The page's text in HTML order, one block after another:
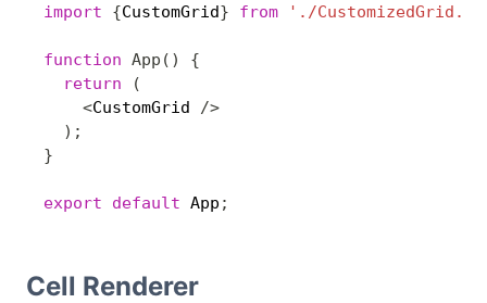
import
{CustomGrid} from './
function App ( )
{
return
(
<CustomGrid />
) ;
}
export default App ;
Cell Renderer